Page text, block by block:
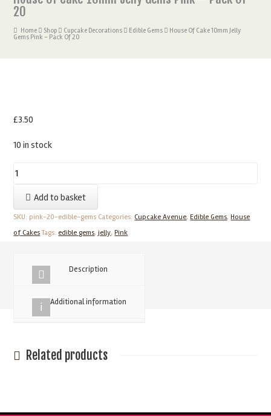
20
Home Shop Cupcake Decorations Edible Gems
House Of Cake 10mm Jelly
Gems Pink – Pack Of 20
£3.50
10 in stock
House
Cake
10mm
Jelly
Add to basket
SKU: pink-20-edible-gems Categories:Cupcake Avenue,Edible Gems,House
of Cakes Tags: edible gems,jelly,Pink
Description
Additional information
Related products